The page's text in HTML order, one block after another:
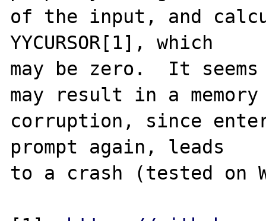
of the input, and
YYCURSOR[1], which
may be zero.  It
may result in a memory
corruption, since
prompt again, leads
to a crash (tested on